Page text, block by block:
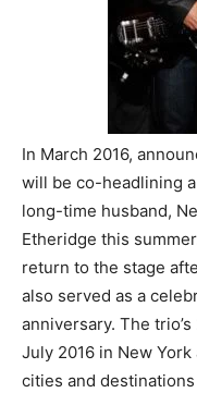
In March 2016,
will be co-headlining
long-time husband,
Etheridge this
return to the stage
also served as a
anniversary. The
July 2016 in New
cities and